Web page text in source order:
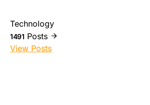
Technology
1491 Posts
View Posts